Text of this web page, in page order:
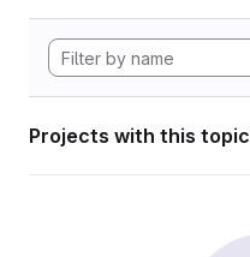
Projects with this topic